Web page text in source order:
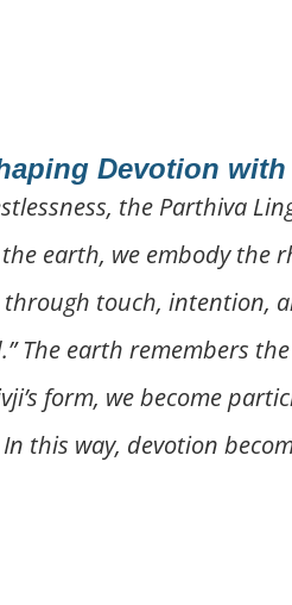
Devotion with
the Parthiva
earth, we embody the
touch, intention,
The earth remembers
form, we become
this way, devotion